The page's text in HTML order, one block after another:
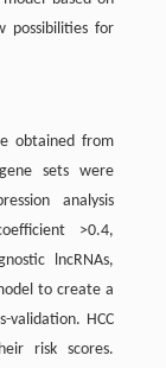
possibilities for
obtained from
sets were
analysis
>0.4,
lncRNAs,
to create a
validation. HCC
risk scores.